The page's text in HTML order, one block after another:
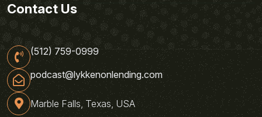
Contact Us
(512) 759-0999
podcast@lykkenonlending.com
Marble Falls, Texas, USA